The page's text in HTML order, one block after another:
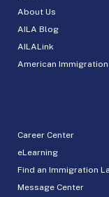
About Us
AILA Blog
AILALink
American Immigration
Career Center
eLearning
Find an Immigration
Message Center